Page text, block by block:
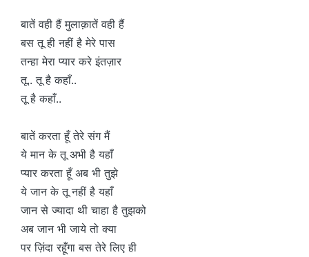
बातें वही हैं मुलाक़ातें वही हैं
बस तू ही नहीं है मेरे पास
तन्हा मेरा प्यार करे इंतज़ार
तू.. तू है कहाँ..
तू है कहाँ..
बातें करता हूँ तेरे संग मैं
ये मान के तू अभी है यहाँ
प्यार करता हूँ अब भी तुझे
ये जान के तू नहीं है यहाँ
जान से ज्यादा थी चाहा है तुझको
अब जान भी जाये तो क्या
पर ज़िंदा रहूँगा बस तेरे लिए ही